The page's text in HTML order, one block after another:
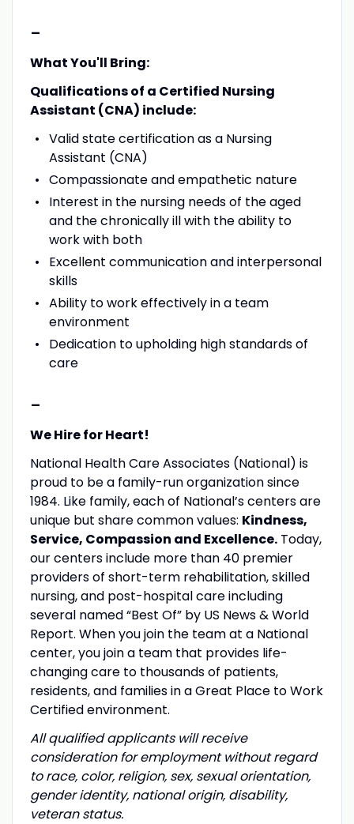
-
What You'll Bring:
Qualifications of a Certified Nursing
Assistant (CNA) include:
Valid state certification as a Nursing
Assistant (CNA)
Compassionate and empathetic nature
Interest in the nursing needs of the aged
and the chronically ill with the ability to
work with both
Excellent communication and interpersonal
skills
Ability to work effectively in a team
environment
Dedication to upholding high standards of
care
-
We Hire for Heart!
National Health Care Associates (National) is
proud to be a family-run organization since
1984. Like family, each of National’s centers are
unique but share common values: Kindness,
Service, Compassion and Excellence.Today,
our centers include more than 40 premier
providers of short-term rehabilitation, skilled
nursing, and post-hospital care including
several named “Best Of” by US News & World
Report. When you join the team at a National
center, you join a team that provides life-
changing care to thousands of patients,
residents, and families in a Great Place to Work
Certified environment.
All qualified applicants will receive
consideration for employment without regard
to race, color, religion, sex, sexual orientation,
gender identity, national origin, disability,
veteran status.